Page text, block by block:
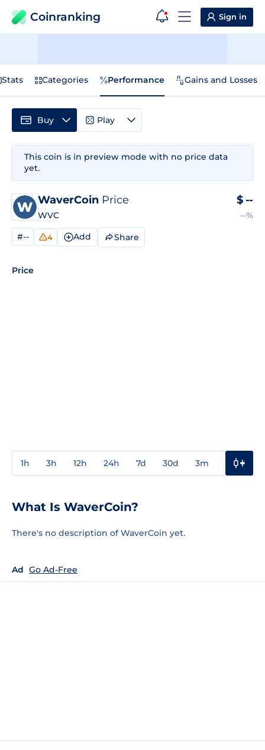
Coinranking Sign in
Stats Categories Performance Gains and Losses
This coin is in preview mode with no price data
yet.
WaverCoin Price
WVC
$ --
--%
#-- 4 Add Share
Price
1h 3h 12h 24h 7d 30d 3m
Buy Play
What Is WaverCoin?
There's no description of WaverCoin yet.
Ad Go Ad-Free